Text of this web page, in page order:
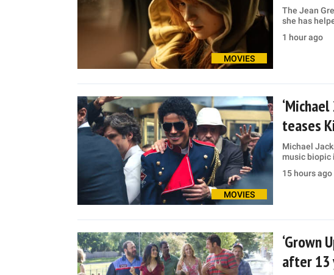
MOVIES
The Jean
she has
1 hour ago
MOVIES
teases
Michael
music biopic
15 hours ago
‘Grown
after 13